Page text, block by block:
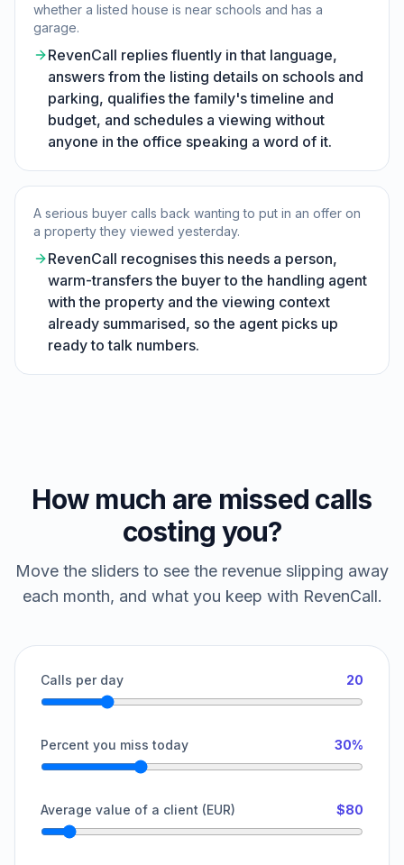
whether a listed house is near schools and has a
garage.
RevenCall replies fluently in that language,
answers from the listing details on schools and
parking, qualifies the family's timeline and
budget, and schedules a viewing without
anyone in the office speaking a word of it.
A serious buyer calls back wanting to put in an offer on
a property they viewed yesterday.
RevenCall recognises this needs a person,
warm-transfers the buyer to the handling agent
with the property and the viewing context
already summarised, so the agent picks up
ready to talk numbers.
How much are missed calls
costing you?
Move the sliders to see the revenue slipping away
each month, and what you keep with RevenCall.
Calls per day 20
Percent you miss today 30%
Average value of a client (EUR) $80